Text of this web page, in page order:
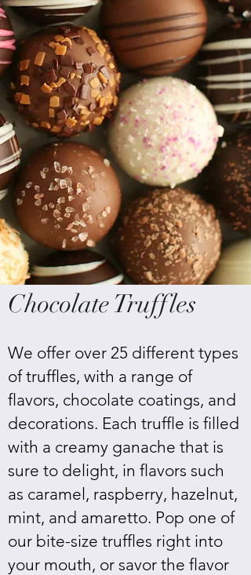
Chocolate Truffles
We offer over 25 different types
of truffles, with a range of
flavors, chocolate coatings, and
decorations. Each truffle is filled
with a creamy ganache that is
sure to delight, in flavors such
as caramel, raspberry, hazelnut,
mint, and amaretto. Pop one of
our bite-size truffles right into
your mouth, or savor the flavor